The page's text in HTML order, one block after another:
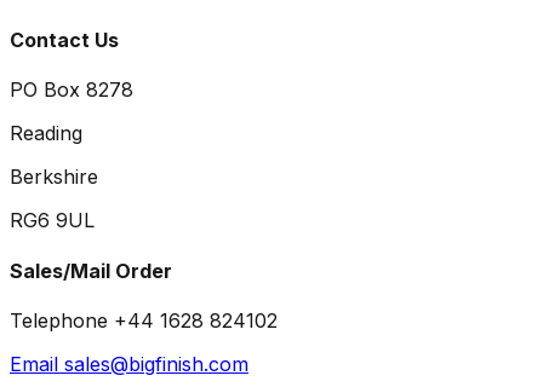
Contact Us
PO Box 8278
Reading
Berkshire
RG6 9UL
Sales/Mail Order
Telephone +44 1628 824102
Email sales@bigfinish.com